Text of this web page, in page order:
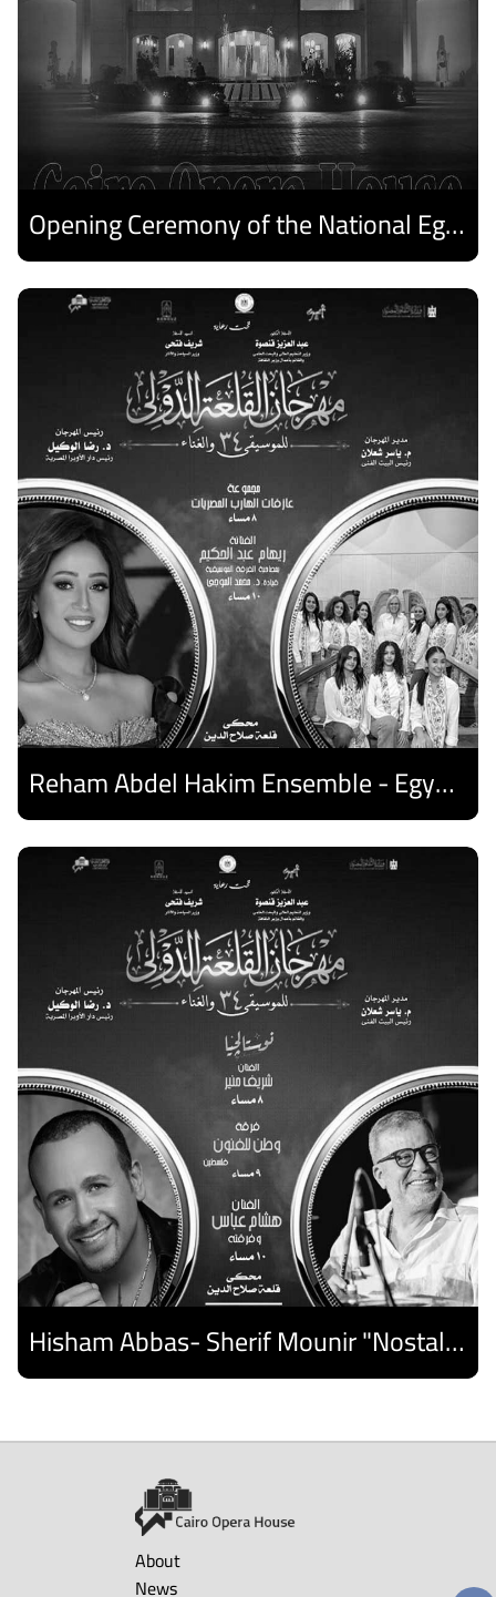
Opening Ceremony of the National Egyptian Theater Festival
Discover
Reham Abdel Hakim Ensemble - Egyptian Harp Ensemble
Discover
Hisham Abbas- Sherif Mounir "Nostalgia Band"- Palestine Ensemble
About
News